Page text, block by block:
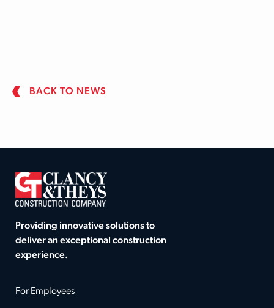
BACK TO NEWS
Providing innovative solutions to
deliver an exceptional construction
experience.
For Employees